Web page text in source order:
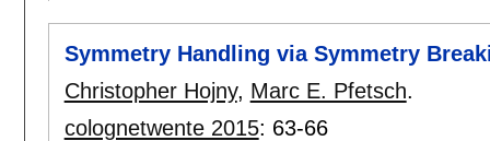
Symmetry Handling via Symmetry
Christopher Hojny, Marc E. Pfetsch.
colognetwente 2015: 63-66